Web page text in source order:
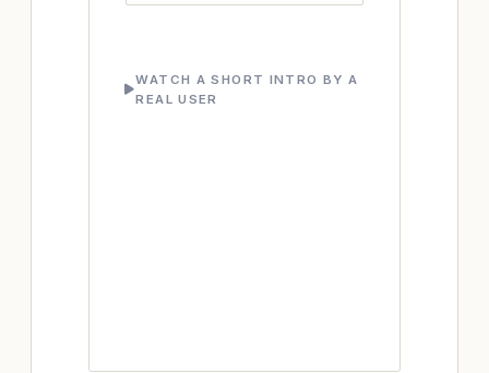
WATCH A SHORT INTRO BY A
REAL USER